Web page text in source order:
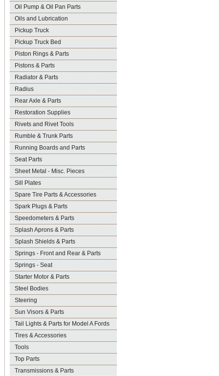
Oil Pump & Oil Pan Parts
Oils and Lubrication
Pickup Truck
Pickup Truck Bed
Piston Rings & Parts
Pistons & Parts
Radiator & Parts
Radius
Rear Axle & Parts
Restoration Supplies
Rivets and Rivet Tools
Rumble & Trunk Parts
Running Boards and Parts
Seat Parts
Sheet Metal - Misc. Pieces
Sill Plates
Spare Tire Parts & Accessories
Spark Plugs & Parts
Speedometers & Parts
Splash Aprons & Parts
Splash Shields & Parts
Springs - Front and Rear & Parts
Springs - Seat
Starter Motor & Parts
Steel Bodies
Steering
Sun Visors & Parts
Tail Lights & Parts for Model A Fords
Tires & Accessories
Tools
Top Parts
Transmissions & Parts